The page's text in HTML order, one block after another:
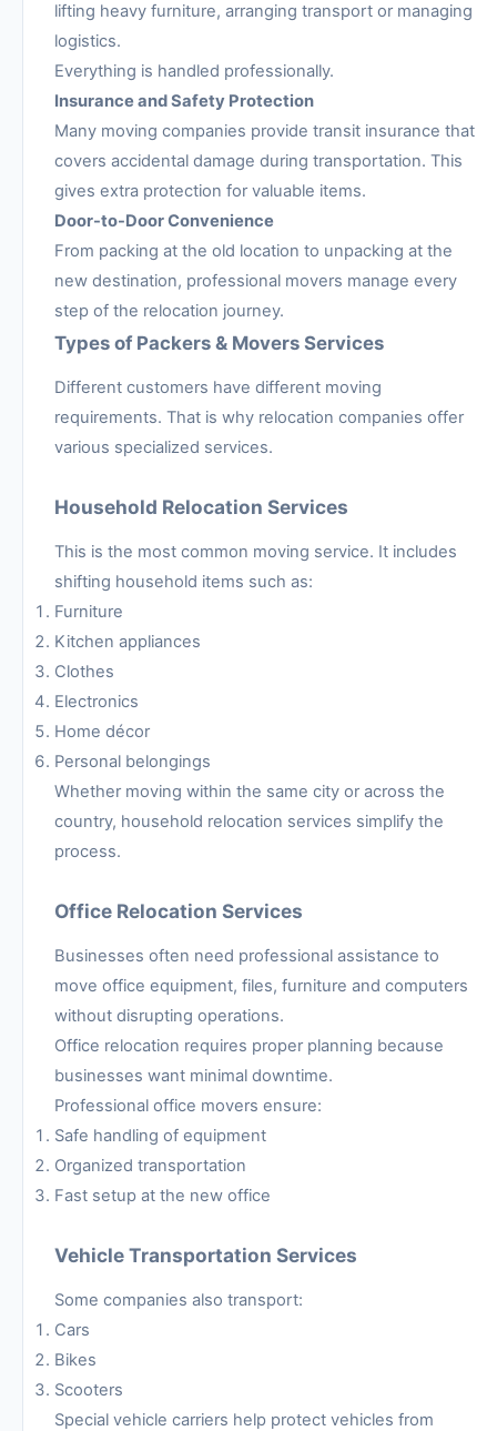
lifting heavy furniture, arranging transport or managing
logistics.
Everything is handled professionally.
Insurance and Safety Protection
Many moving companies provide transit insurance that
covers accidental damage during transportation. This
gives extra protection for valuable items.
Door-to-Door Convenience
From packing at the old location to unpacking at the
new destination, professional movers manage every
step of the relocation journey.
Types of Packers & Movers Services
Different customers have different moving
requirements. That is why relocation companies offer
various specialized services.
Household Relocation Services
This is the most common moving service. It includes
shifting household items such as:
Furniture
Kitchen appliances
Clothes
Electronics
Home décor
Personal belongings
Whether moving within the same city or across the
country, household relocation services simplify the
process.
Office Relocation Services
Businesses often need professional assistance to
move office equipment, files, furniture and computers
without disrupting operations.
Office relocation requires proper planning because
businesses want minimal downtime.
Professional office movers ensure:
Safe handling of equipment
Organized transportation
Fast setup at the new office
Vehicle Transportation Services
Some companies also transport:
Cars
Bikes
Scooters
Special vehicle carriers help protect vehicles from